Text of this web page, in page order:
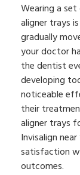
Wearing a
aligner trays
gradually
your doctor
the dentist
developing
noticeable
their
aligner trays
Invisalign
satisfaction
outcomes.